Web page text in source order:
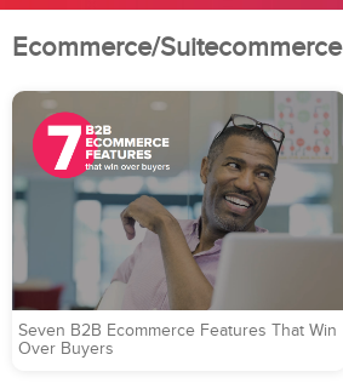
Ecommerce/Suitecommerce
Seven B2B Ecommerce Features That Win
Over Buyers